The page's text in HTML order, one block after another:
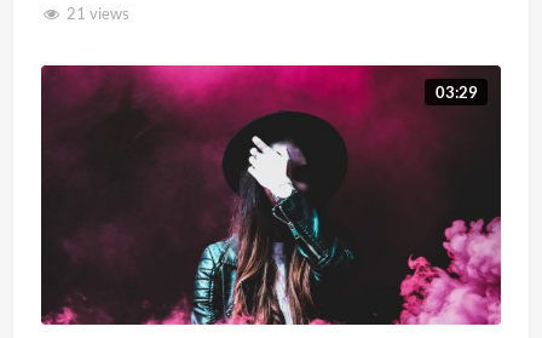
21 views
03:29